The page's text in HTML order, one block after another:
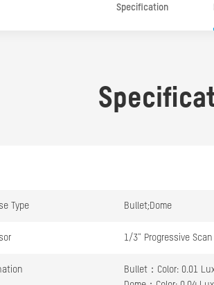
Specification
Type Bullet;Dome
1/3" Progressive Scan
Bullet：Color: 0.01